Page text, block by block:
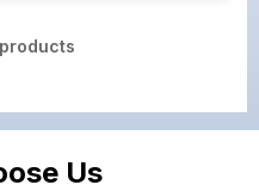
products
Us